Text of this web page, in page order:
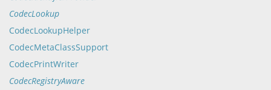
CodecLookup
CodecLookupHelper
CodecMetaClassSupport
CodecPrintWriter
CodecRegistryAware